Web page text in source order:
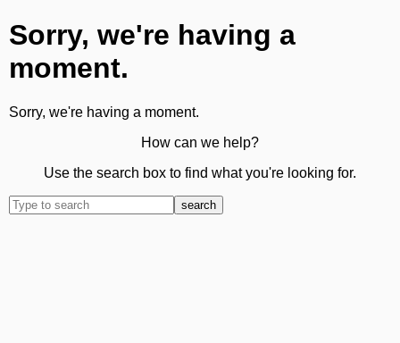
Sorry, we're having a
moment.
Sorry, we're having a moment.
How can we help?
Use the search box to find what you're looking for.
search